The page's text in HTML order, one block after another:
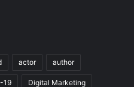
actor author
19 Digital Marketing